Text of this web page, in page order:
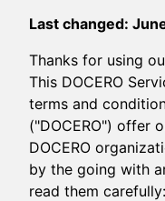
Last changed:
Thanks for using
This DOCERO
terms and
("DOCERO") offer
DOCERO
by the going with
read them carefully: